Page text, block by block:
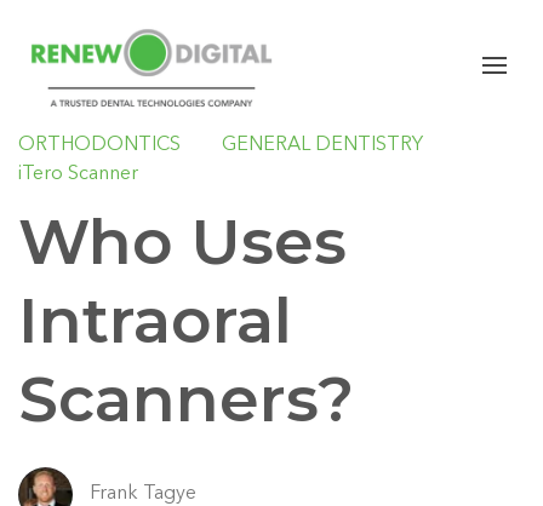
iTERO
CARESTREAM DENTAL
ORTHODONTICS
GENERAL DENTISTRY
iTero Scanner
Who Uses
Intraoral
Scanners?
Frank Tagye